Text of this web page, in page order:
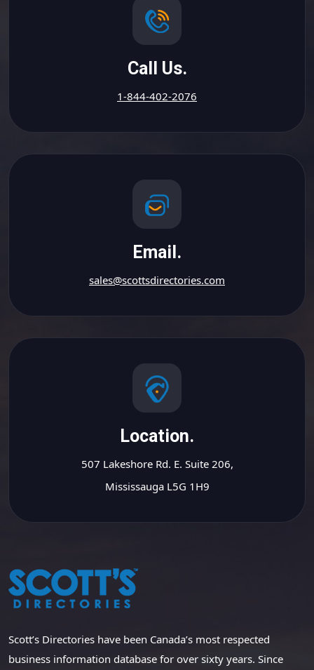
Call Us.
1-844-402-2076
Email.
sales@scottsdirectories.com
Location.
507 Lakeshore Rd. E. Suite 206,
Mississauga L5G 1H9
Scott’s Directories have been Canada’s most respected
business information database for over sixty years. Since